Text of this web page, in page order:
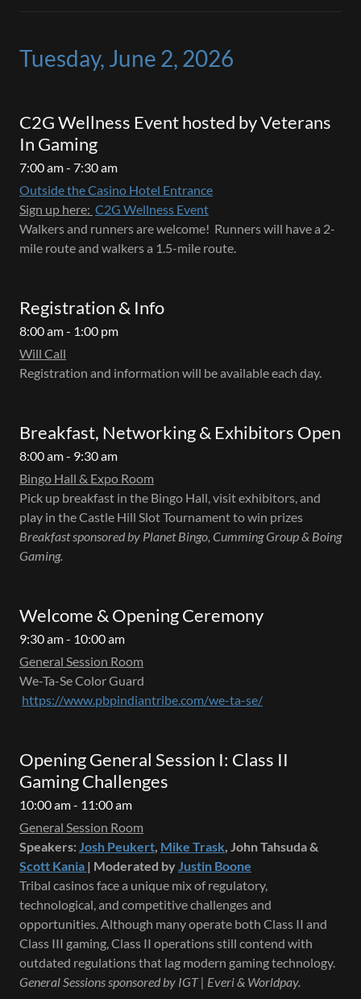
Tuesday, June 2, 2026
C2G Wellness Event hosted by Veterans
In Gaming
7:00 am - 7:30 am
Outside the Casino Hotel Entrance
Sign up here: C2G Wellness Event
Walkers and runners are welcome! Runners will have a 2-
mile route and walkers a 1.5-mile route.
Registration & Info
8:00 am - 1:00 pm
Will Call
Registration and information will be available each day.
Breakfast, Networking & Exhibitors Open
8:00 am - 9:30 am
Bingo Hall & Expo Room
Pick up breakfast in the Bingo Hall, visit exhibitors, and
play in the Castle Hill Slot Tournament to win prizes
Breakfast sponsored by Planet Bingo, Cumming Group & Boing
Gaming.
Welcome & Opening Ceremony
9:30 am - 10:00 am
General Session Room
We-Ta-Se Color Guard
https://www.pbpindiantribe.com/we-ta-se/
Opening General Session I: Class II
Gaming Challenges
10:00 am - 11:00 am
General Session Room
Speakers:Josh Peukert, Mike Trask, John Tahsuda &
Scott Kania | Moderated byJustin Boone
Tribal casinos face a unique mix of regulatory,
technological, and competitive challenges and
opportunities. Although many operate both Class II and
Class III gaming, Class II operations still contend with
outdated regulations that lag modern gaming technology.
General Sessions sponsored by IGT | Everi & Worldpay.